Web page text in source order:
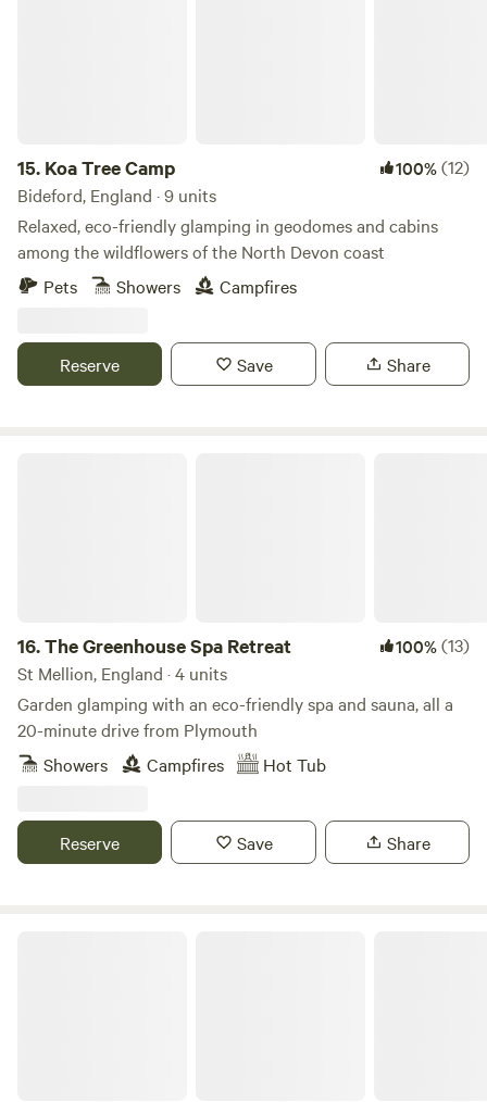
15. Koa Tree Camp 100%(12)
Bideford, England · 9 units
Relaxed, eco-friendly glamping in geodomes and cabins
among the wildflowers of the North Devon coast
Pets
Showers Campfires
Reserve Save Share
16.The Greenhouse Spa Retreat 100%(13)
St Mellion, England · 4 units
Garden glamping with an eco-friendly spa and sauna, all a
20-minute drive from Plymouth
Showers
Campfires Hot Tub
Reserve Save Share